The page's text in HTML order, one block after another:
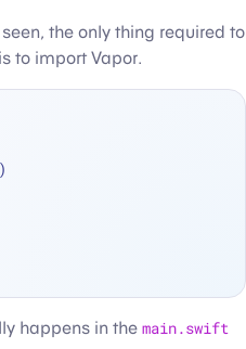
the only thing required to
is to import Vapor.
happens in the main.swift